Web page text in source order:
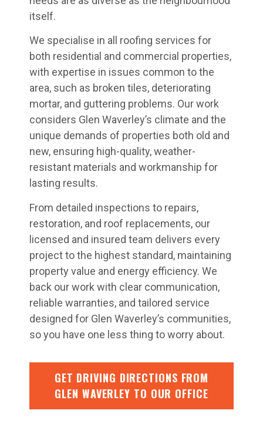
itself.
We specialise in all roofing services for
both residential and commercial properties,
with expertise in issues common to the
area, such as broken tiles, deteriorating
mortar, and guttering problems. Our work
considers Glen Waverley’s climate and the
unique demands of properties both old and
new, ensuring high-quality, weather-
resistant materials and workmanship for
lasting results.
From detailed inspections to repairs,
restoration, and roof replacements, our
licensed and insured team delivers every
project to the highest standard, maintaining
property value and energy efficiency. We
back our work with clear communication,
reliable warranties, and tailored service
designed for Glen Waverley’s communities,
so you have one less thing to worry about.
GET DRIVING DIRECTIONS FROM
GLEN WAVERLEY TO OUR OFFICE